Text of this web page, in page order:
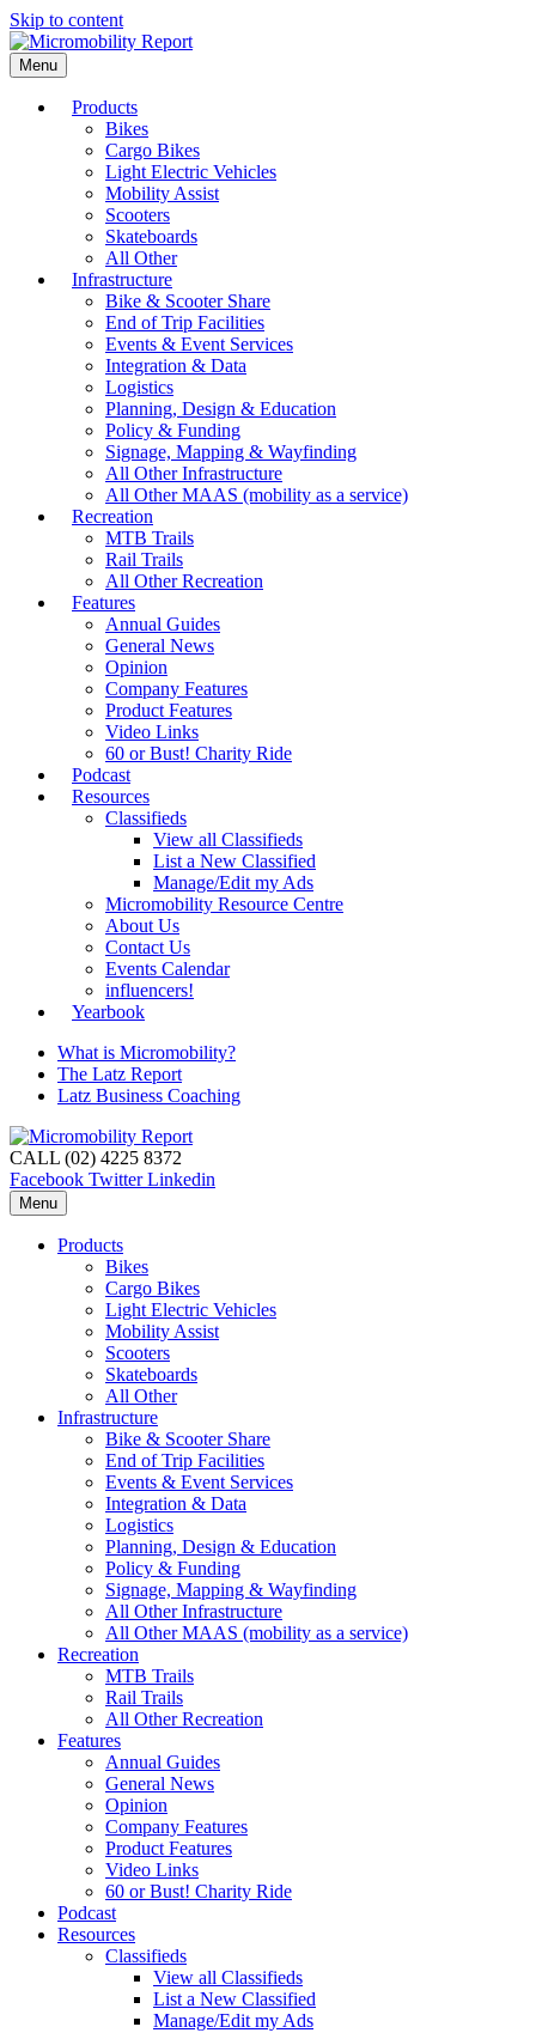
Skip to content
Menu
Products
Bikes
Cargo Bikes
Light Electric Vehicles
Mobility Assist
Scooters
Skateboards
All Other
Infrastructure
Bike & Scooter Share
End of Trip Facilities
Events & Event Services
Integration & Data
Logistics
Planning, Design & Education
Policy & Funding
Signage, Mapping & Wayfinding
All Other Infrastructure
All Other MAAS (mobility as a service)
Recreation
MTB Trails
Rail Trails
All Other Recreation
Features
Annual Guides
General News
Opinion
Company Features
Product Features
Video Links
60 or Bust! Charity Ride
Podcast
Resources
Classifieds
View all Classifieds
List a New Classified
Manage/Edit my Ads
Micromobility Resource Centre
About Us
Contact Us
Events Calendar
influencers!
Yearbook
What is Micromobility?
The Latz Report
Latz Business Coaching
CALL (02) 4225 8372
Facebook Twitter Linkedin
Menu
Products
Bikes
Cargo Bikes
Light Electric Vehicles
Mobility Assist
Scooters
Skateboards
All Other
Infrastructure
Bike & Scooter Share
End of Trip Facilities
Events & Event Services
Integration & Data
Logistics
Planning, Design & Education
Policy & Funding
Signage, Mapping & Wayfinding
All Other Infrastructure
All Other MAAS (mobility as a service)
Recreation
MTB Trails
Rail Trails
All Other Recreation
Features
Annual Guides
General News
Opinion
Company Features
Product Features
Video Links
60 or Bust! Charity Ride
Podcast
Resources
Classifieds
View all Classifieds
List a New Classified
Manage/Edit my Ads